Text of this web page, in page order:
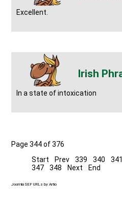
Excellent.
In a state of intoxication
Page 344 of 376
Start
Prev 339 340 341
347
348 Next End
Joomla SEF URLs by Artio